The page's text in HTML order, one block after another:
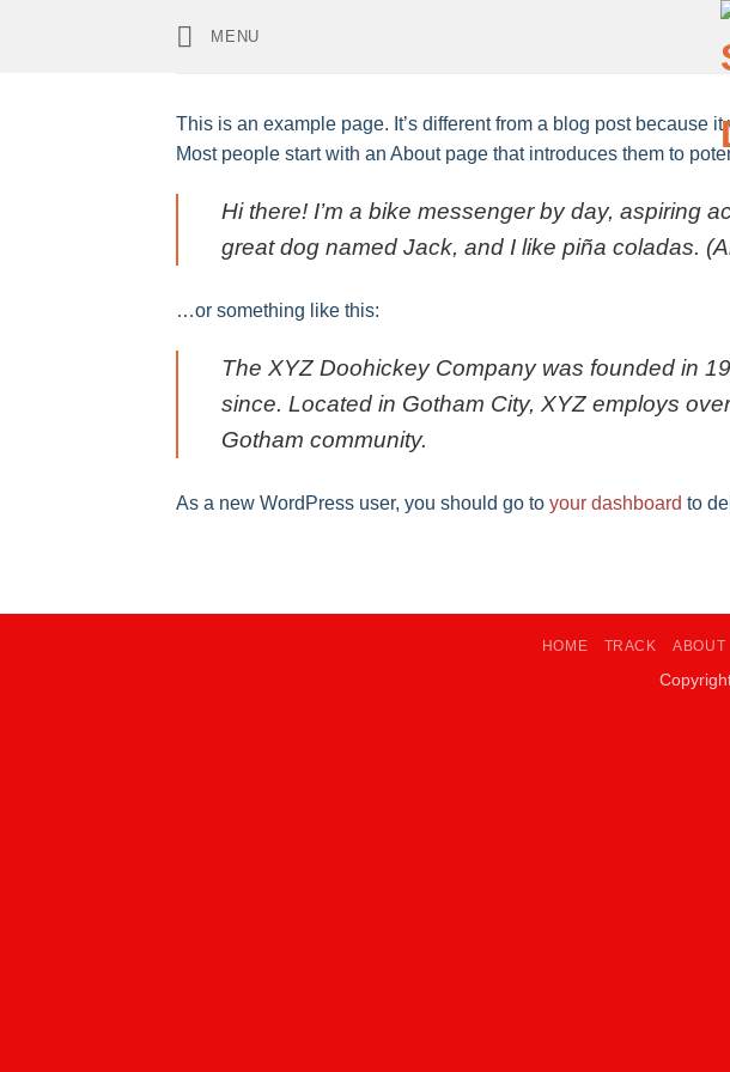
MENU
This is an example page. It’s different from a blog post because
Most people start with an About page that introduces them to
Hi there! I’m a bike messenger by day, aspiring
great dog named Jack, and I like piña coladas.
…or something like this:
The XYZ Doohickey Company was founded in
since. Located in Gotham City, XYZ employs
Gotham community.
As a new WordPress user, you should go to your dashboard to
HOME TRACK ABOUT